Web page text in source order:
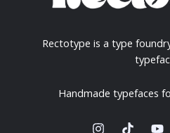
Rectotype is a type
Handmade typefaces